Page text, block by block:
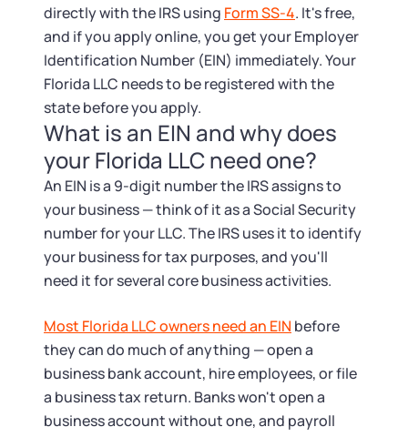
Assumed Business Name (DBA)
Business License Research Package
Trademark Registration
Corporate LLC Kit
SUPPORT
Choosing a Business Structure
Business Name Generator
Reinstatement
Dissolve Your Company
Tax & Accounting Consult (Free)
Startup Central
directly with the IRS using Form SS-4. It's free,
and if you apply online, you get your Employer
Identification Number (EIN) immediately. Your
Florida LLC needs to be registered with the
state before you apply.
What is an EIN and why does
your Florida LLC need one?
An EIN is a 9-digit number the IRS assigns to
your business — think of it as a Social Security
number for your LLC. The IRS uses it to identify
your business for tax purposes, and you'll
need it for several core business activities.
Most Florida LLC owners need an EIN before
they can do much of anything — open a
business bank account, hire employees, or file
a business tax return. Banks won't open a
business account without one, and payroll